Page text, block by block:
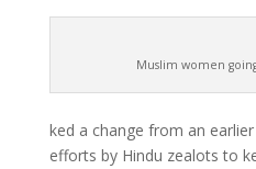
Muslim women
ked a change from an
efforts by Hindu zealots to